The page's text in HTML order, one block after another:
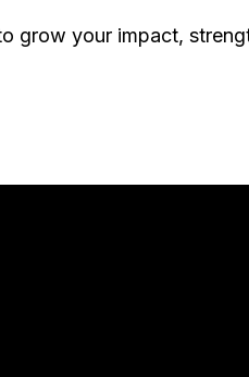
grow your impact,